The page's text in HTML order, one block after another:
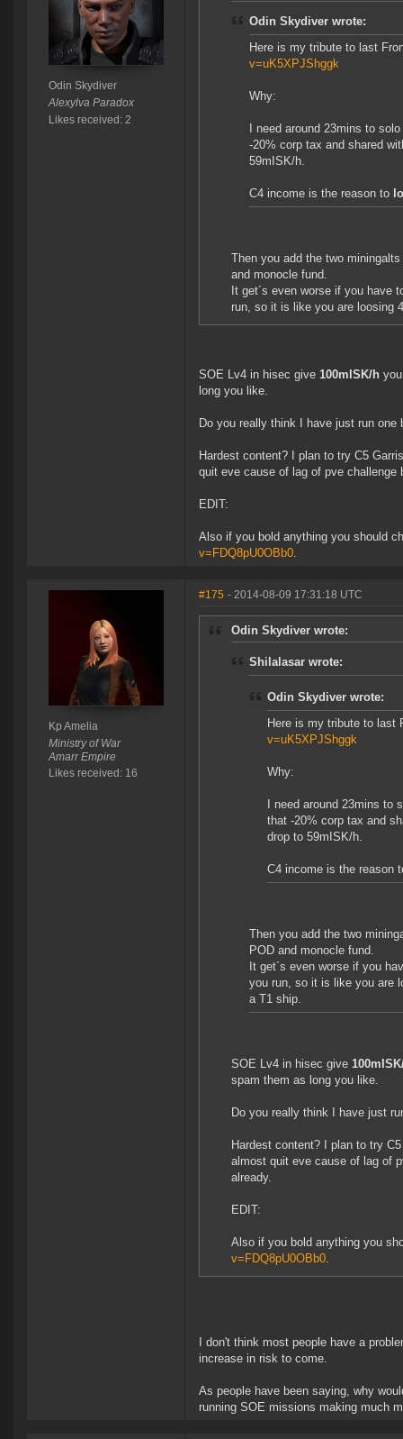
Odin Skydiver
Alexylva Paradox
Likes received: 2
Odin Skydiver wrote:
Here is my tribute to last
v=uK5XPJShggk
Why:
I need around 23mins to
-20% corp tax and shared
59mISK/h.
C4 income is the reason to
Then you add the two
and monocle fund.
It get´s even worse if you have
run, so it is like you are loosing
SOE Lv4 in hisec give 100mISK/h
long you like.
Do you really think I have just run one
Hardest content? I plan to try C5
quit eve cause of lag of pve challenge
EDIT:
Also if you bold anything you should
v=FDQ8pU0OBb0.
Kp Amelia
Ministry of War
Amarr Empire
Likes received: 16
#175 - 2014-08-09 17:31:18 UTC
Odin Skydiver wrote:
Shilalasar wrote:
Odin Skydiver wrote:
Here is my tribute to last
v=uK5XPJShggk
Why:
I need around 23mins
that -20% corp tax and
drop to 59mISK/h.
C4 income is the reason
Then you add the two
POD and monocle fund.
It get´s even worse if you
you run, so it is like you are
a T1 ship.
SOE Lv4 in hisec give
spam them as long you like.
Do you really think I have just
Hardest content? I plan to try
almost quit eve cause of lag of
already.
EDIT:
Also if you bold anything you
v=FDQ8pU0OBb0.
I don't think most people have a
increase in risk to come.
As people have been saying, why
running SOE missions making much